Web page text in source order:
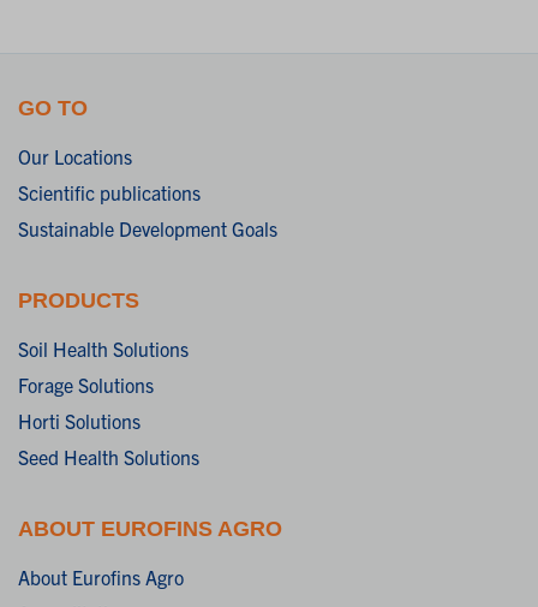
GO TO
Our Locations
Scientific publications
Sustainable Development Goals
PRODUCTS
Soil Health Solutions
Forage Solutions
Horti Solutions
Seed Health Solutions
ABOUT EUROFINS AGRO
About Eurofins Agro